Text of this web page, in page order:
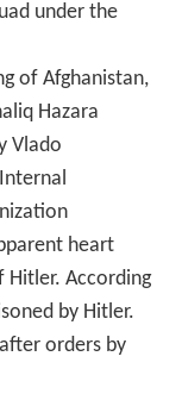
under the
of Afghanistan,
Hazara
Vlado
heart
According
by Hitler.
orders by